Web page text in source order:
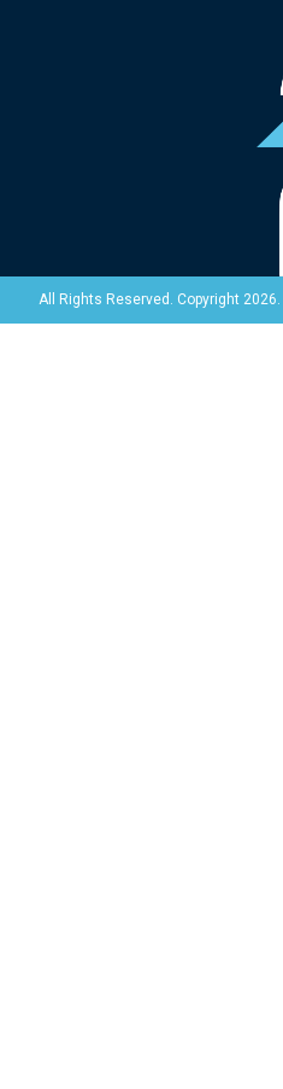
All Rights Reserved. Copyright 2026.